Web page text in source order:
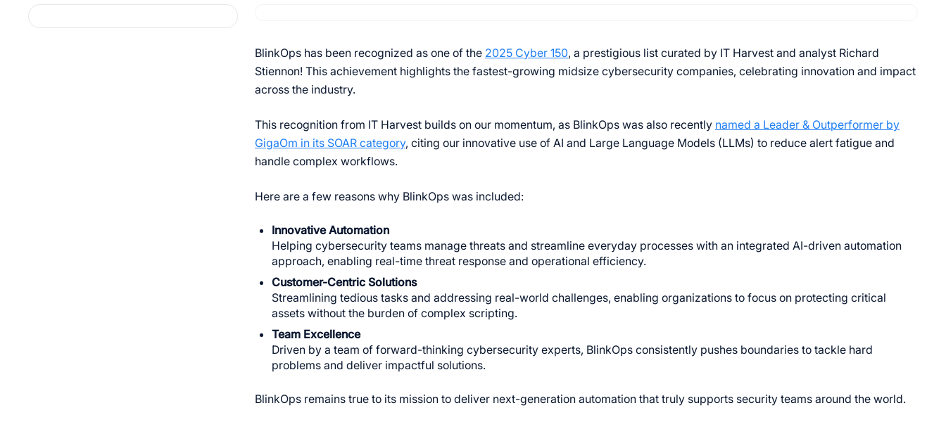
BlinkOps has been recognized as one of the 2025 Cyber 150, a prestigious list curated by IT Harvest and analyst Richard
Stiennon! This achievement highlights the fastest-growing midsize cybersecurity companies, celebrating innovation and impact
across the industry.
This recognition from IT Harvest builds on our momentum, as BlinkOps was also recently named a Leader & Outperformer by
GigaOm in its SOAR category, citing our innovative use of AI and Large Language Models (LLMs) to reduce alert fatigue and
handle complex workflows.
Here are a few reasons why BlinkOps was included:
Innovative Automation
Helping cybersecurity teams manage threats and streamline everyday processes with an integrated AI-driven automation
approach, enabling real-time threat response and operational efficiency.
Customer-Centric Solutions
Streamlining tedious tasks and addressing real-world challenges, enabling organizations to focus on protecting critical
assets without the burden of complex scripting.
Team Excellence
Driven by a team of forward-thinking cybersecurity experts, BlinkOps consistently pushes boundaries to tackle hard
problems and deliver impactful solutions.
BlinkOps remains true to its mission to deliver next-generation automation that truly supports security teams around the world.